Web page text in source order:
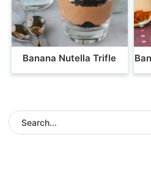
Banana Nutella Trifle